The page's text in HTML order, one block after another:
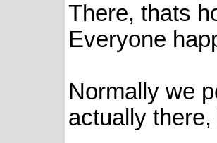
There, thats
Everyone
Normally we
actually there,